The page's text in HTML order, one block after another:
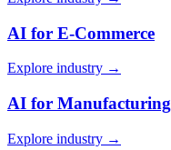
AI for E-Commerce
Explore industry →
AI for Manufacturing
Explore industry →